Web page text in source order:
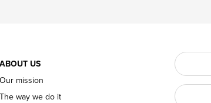
ABOUT US
Our mission
The way we do it